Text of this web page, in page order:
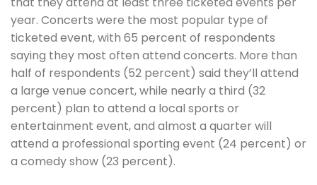
year. Concerts were the most popular type of
ticketed event, with 65 percent of respondents
saying they most often attend concerts. More than
half of respondents (52 percent) said they’ll attend
a large venue concert, while nearly a third (32
percent) plan to attend a local sports or
entertainment event, and almost a quarter will
attend a professional sporting event (24 percent) or
a comedy show (23 percent).